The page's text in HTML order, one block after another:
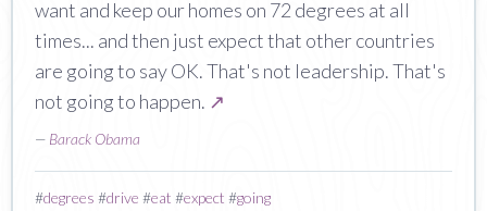
want and keep our homes on 72 degrees at all
times... and then just expect that other countries
are going to say OK. That's not leadership. That's
not going to happen. ↗
— Barack Obama
#degrees #drive #eat #expect #going